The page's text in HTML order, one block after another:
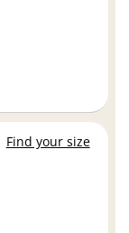
Find your size